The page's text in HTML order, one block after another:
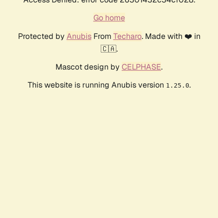
Go home
Protected by AnubisFrom Techaro. Made with ❤️ in
🇨🇦.
Mascot design by CELPHASE.
This website is running Anubis version 1.25.0.